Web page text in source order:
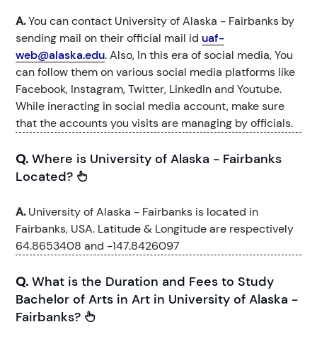
A.You can contact University of Alaska - Fairbanks by
sending mail on their official mail id uaf-
web@alaska.edu. Also, In this era of social media, You
can follow them on various social media platforms like
Facebook, Instagram, Twitter, LinkedIn and Youtube.
While ineracting in social media account, make sure
that the accounts you visits are managing by officials.
Q. Where is University of Alaska - Fairbanks
Located?
A.University of Alaska - Fairbanks is located in
Fairbanks, USA. Latitude & Longitude are respectively
64.8653408 and -147.8426097
Q. What is the Duration and Fees to Study
Bachelor of Arts in Art in University of Alaska -
Fairbanks?